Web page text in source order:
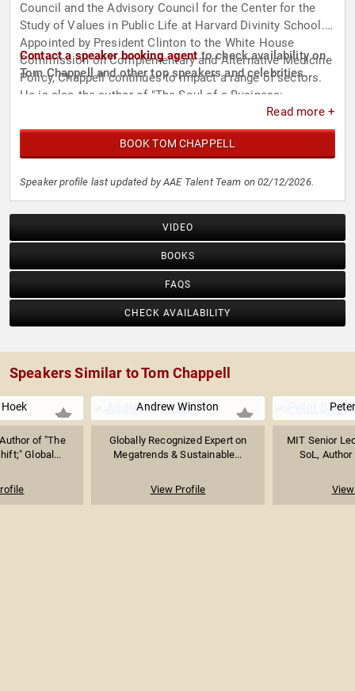
Council and the Advisory Council for the Center for the
Study of Values in Public Life at Harvard Divinity School.
Appointed by President Clinton to the White House
Commission on Complementary and Alternative Medicine
Policy, Chappell continues to impact a range of sectors.
He is also the author of "The Soul of a Business:
Managing for Profit and the Common Good" and
"Managing Upside Down: Seven Intentions for Values-
Centered Leadership."
Contact a speaker booking agentto check availability on
Tom Chappell and other top speakers and celebrities.
Read more +
BOOK TOM CHAPPELL
Speaker profile last updated by AAE Talent Team on 02/12/2026.
VIDEO
BOOKS
FAQS
CHECK AVAILABILITY
Speakers Similar to Tom Chappell
of "The
Global...
Andrew Winston
Globally Recognized Expert on
Megatrends & Sustainable...
View Profile
MIT Senior
SoL,